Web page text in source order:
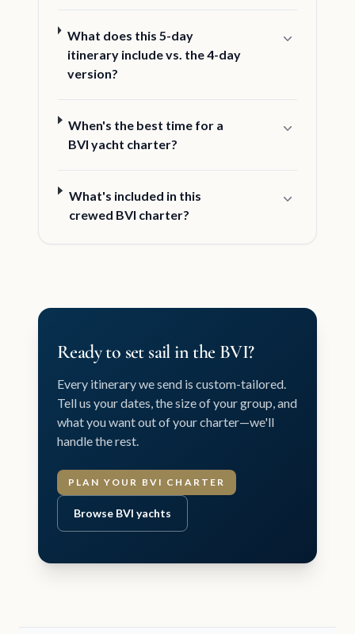
What does this 5-day
itinerary include vs. the 4-day
version?
When's the best time for a
BVI yacht charter?
What's included in this
crewed BVI charter?
Ready to set sail in the BVI?
Every itinerary we send is custom-tailored.
Tell us your dates, the size of your group, and
what you want out of your charter—we'll
handle the rest.
PLAN YOUR BVI CHARTER
Browse BVI yachts